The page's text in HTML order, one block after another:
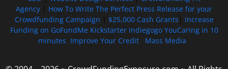
Agency
How To Write The Perfect Press Release for your
Crowdfunding Campaign
$25,000 Cash Grants
Increase
Funding on GoFundMe Kickstarter Indiegogo YouCaring in 10
minutes Improve Your Credit Mass Media